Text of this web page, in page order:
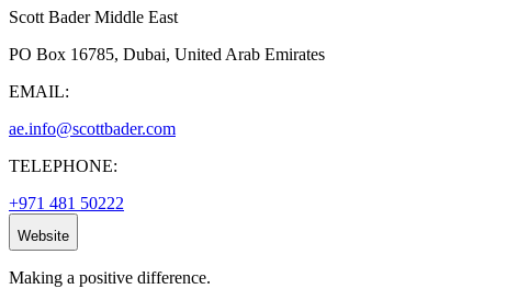
Scott Bader Middle East
PO Box 16785, Dubai, United Arab Emirates
EMAIL:
ae.info@scottbader.com
TELEPHONE:
+971 481 50222
Website
Making a positive difference.